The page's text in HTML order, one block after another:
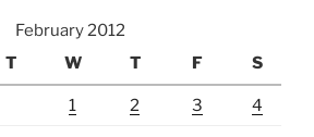
February 2012
T W T F S
1 2 3 4